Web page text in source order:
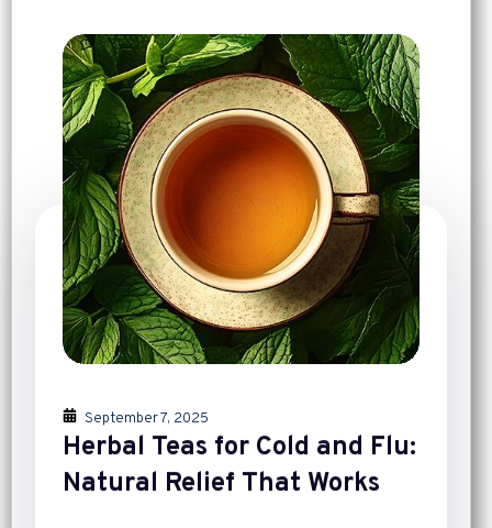
September 7, 2025
Herbal Teas for Cold and Flu:
Natural Relief That Works